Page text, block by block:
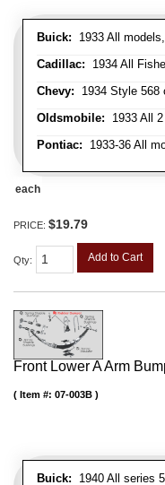
Buick: 1933 All
Cadillac: 1934 All
Chevy: 1934 Style 568
Oldsmobile: 1933 All
Pontiac: 1933-36 All
each
PRICE: $19.79
Qty: Add to Cart
Front Lower A Arm
Buick: 1940 All series
Item #: 07-003B